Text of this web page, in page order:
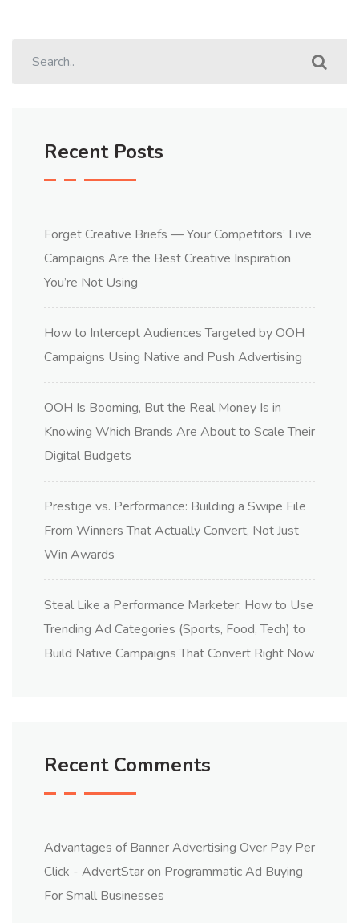
Recent Posts
Forget Creative Briefs — Your Competitors’ Live
Campaigns Are the Best Creative Inspiration
You’re Not Using
How to Intercept Audiences Targeted by OOH
Campaigns Using Native and Push Advertising
OOH Is Booming, But the Real Money Is in
Knowing Which Brands Are About to Scale Their
Digital Budgets
Prestige vs. Performance: Building a Swipe File
From Winners That Actually Convert, Not Just
Win Awards
Steal Like a Performance Marketer: How to Use
Trending Ad Categories (Sports, Food, Tech) to
Build Native Campaigns That Convert Right Now
Recent Comments
Advantages of Banner Advertising Over Pay Per
Click - AdvertStaron Programmatic Ad Buying
For Small Businesses